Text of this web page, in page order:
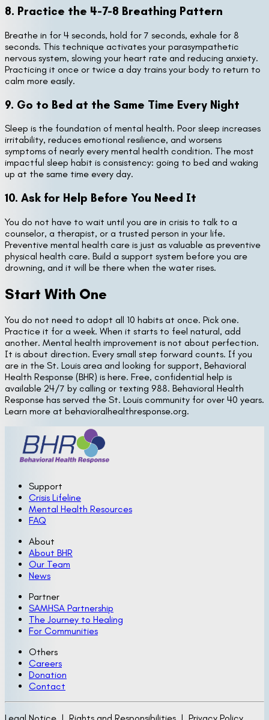
8. Practice the 4-7-8 Breathing Pattern
Breathe in for 4 seconds, hold for 7 seconds, exhale for 8
seconds. This technique activates your parasympathetic
nervous system, slowing your heart rate and reducing anxiety.
Practicing it once or twice a day trains your body to return to
calm more easily.
9. Go to Bed at the Same Time Every Night
Sleep is the foundation of mental health. Poor sleep increases
irritability, reduces emotional resilience, and worsens
symptoms of nearly every mental health condition. The most
impactful sleep habit is consistency: going to bed and waking
up at the same time every day.
10. Ask for Help Before You Need It
You do not have to wait until you are in crisis to talk to a
counselor, a therapist, or a trusted person in your life.
Preventive mental health care is just as valuable as preventive
physical health care. Build a support system before you are
drowning, and it will be there when the water rises.
Start With One
You do not need to adopt all 10 habits at once. Pick one.
Practice it for a week. When it starts to feel natural, add
another. Mental health improvement is not about perfection.
It is about direction. Every small step forward counts. If you
are in the St. Louis area and looking for support, Behavioral
Health Response (BHR) is here. Free, confidential help is
available 24/7 by calling or texting 988. Behavioral Health
Response has served the St. Louis community for over 40 years.
Learn more at behavioralhealthresponse.org.
Support
Crisis Lifeline
Mental Health Resources
FAQ
About
About BHR
Our Team
News
Partner
SAMHSA Partnership
The Journey to Healing
For Communities
Others
Careers
Donation
Contact